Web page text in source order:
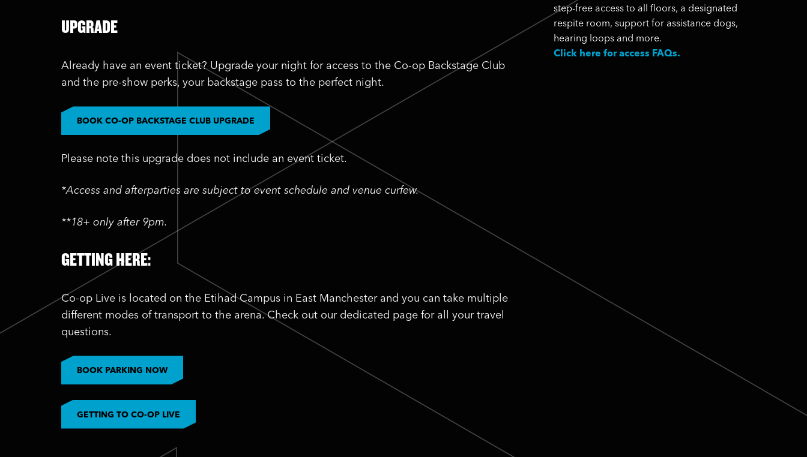
UPGRADE
Already have an event ticket? Upgrade your night for access to the Co-op Backstage Club
and the pre-show perks, your backstage pass to the perfect night.
BOOK CO-OP BACKSTAGE CLUB UPGRADE
Please note this upgrade does not include an event ticket.
*Access and afterparties are subject to event schedule and venue curfew.
**18+ only after 9pm.
GETTING HERE:
Co-op Live is located on the Etihad Campus in East Manchester and you can take multiple
different modes of transport to the arena. Check out our dedicated page for all your travel
questions.
BOOK PARKING NOW
GETTING TO CO-OP LIVE
step-free access to all floors, a designated
respite room, support for assistance dogs,
hearing loops and more.
Click here for access FAQs.